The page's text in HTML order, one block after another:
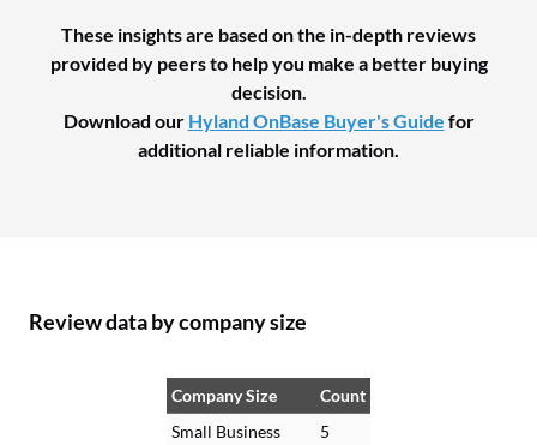
These insights are based on the in-depth reviews
provided by peers to help you make a better buying
decision.
Download our Hyland OnBase Buyer's Guide for
additional reliable information.
Review data by company size
Company Size
Count
Small Business
5